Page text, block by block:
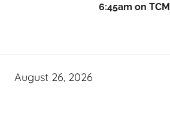
6:45am on TCM
August 26, 2026